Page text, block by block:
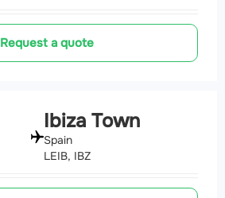
Request a quote
Ibiza Town
Spain
LEIB, IBZ